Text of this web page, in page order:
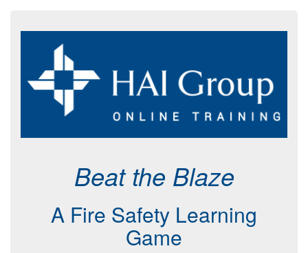
Beat the Blaze
A Fire Safety Learning
Game